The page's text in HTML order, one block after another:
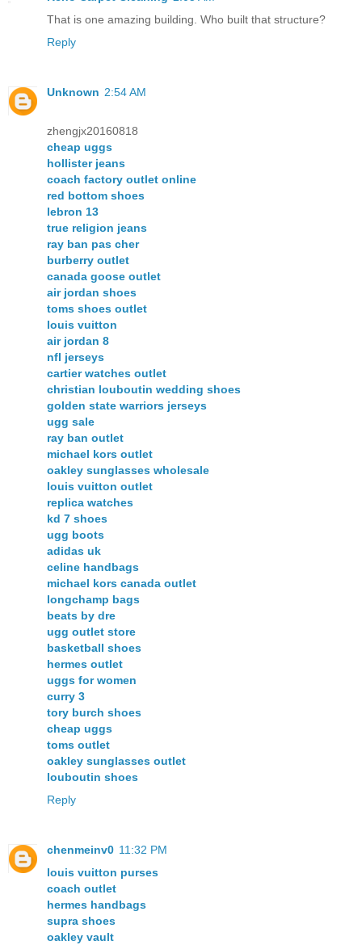
That is one amazing building. Who built that structure?
Reply
Unknown 2:54 AM
zhengjx20160818
cheap uggs
hollister jeans
coach factory outlet online
red bottom shoes
lebron 13
true religion jeans
ray ban pas cher
burberry outlet
canada goose outlet
air jordan shoes
toms shoes outlet
louis vuitton
air jordan 8
nfl jerseys
cartier watches outlet
christian louboutin wedding shoes
golden state warriors jerseys
ugg sale
ray ban outlet
michael kors outlet
oakley sunglasses wholesale
louis vuitton outlet
replica watches
kd 7 shoes
ugg boots
adidas uk
celine handbags
michael kors canada outlet
longchamp bags
beats by dre
ugg outlet store
basketball shoes
hermes outlet
uggs for women
curry 3
tory burch shoes
cheap uggs
toms outlet
oakley sunglasses outlet
louboutin shoes
Reply
chenmeinv0 11:32 PM
louis vuitton purses
coach outlet
hermes handbags
supra shoes
oakley vault